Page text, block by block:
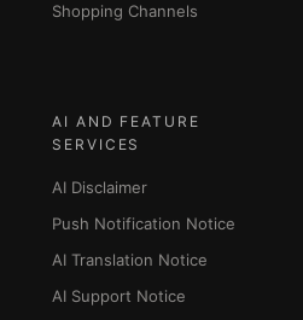
Shopping Channels
AI AND FEATURE
SERVICES
AI Disclaimer
Push Notification Notice
AI Translation Notice
AI Support Notice